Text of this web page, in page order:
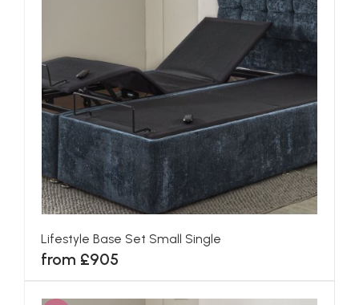
Lifestyle Base Set Small Single
from £905